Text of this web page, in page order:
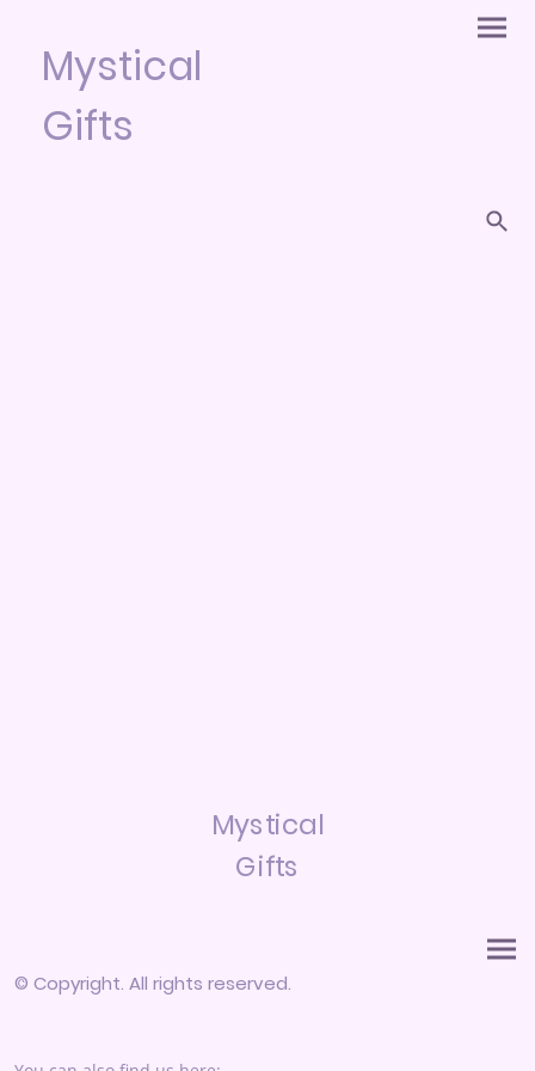
Mystical
Gifts
Mystical
Gifts
© Copyright. All rights reserved.